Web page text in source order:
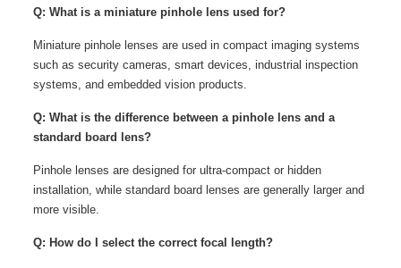
Q: What is a miniature pinhole lens used for?
Miniature pinhole lenses are used in compact imaging systems
such as security cameras, smart devices, industrial inspection
systems, and embedded vision products.
Q: What is the difference between a pinhole lens and a
standard board lens?
Pinhole lenses are designed for ultra-compact or hidden
installation, while standard board lenses are generally larger and
more visible.
Q: How do I select the correct focal length?